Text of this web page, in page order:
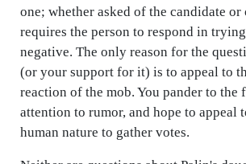
one; whether asked of the candidate
requires the person to respond in
negative. The only reason for the
(or your support for it) is to appeal to
reaction of the mob. You pander to the
attention to rumor, and hope to appeal
human nature to gather votes.